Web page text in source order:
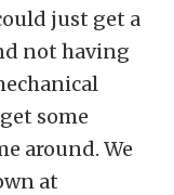
just get a
not having
some
around. We
at